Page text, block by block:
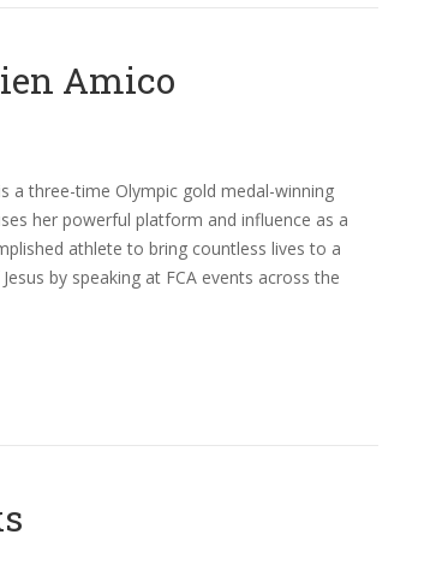
Amico
a three-time Olympic gold medal-winning
her powerful platform and influence as a
athlete to bring countless lives to a
by speaking at FCA events across the